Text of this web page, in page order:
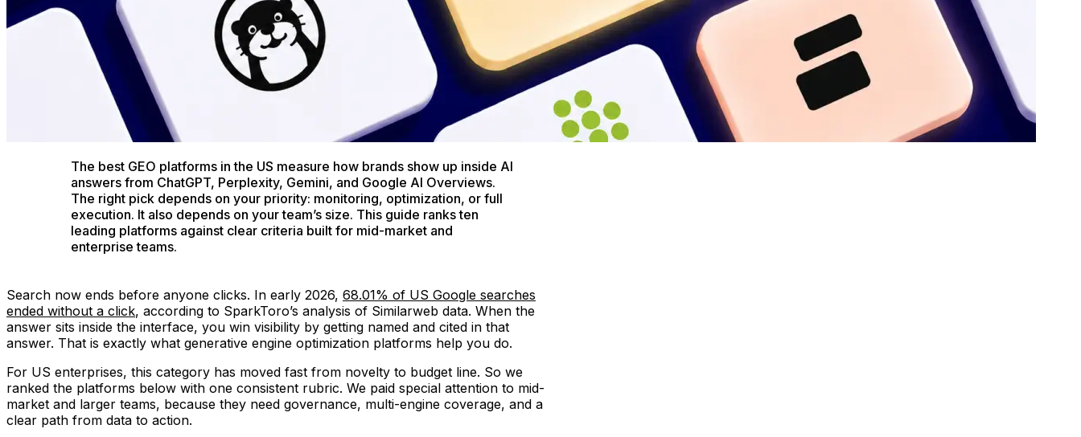
The best GEO platforms in the US measure how brands show up inside AI
answers from ChatGPT, Perplexity, Gemini, and Google AI Overviews.
The right pick depends on your priority: monitoring, optimization, or full
execution. It also depends on your team’s size. This guide ranks ten
leading platforms against clear criteria built for mid-market and
enterprise teams.
Search now ends before anyone clicks. In early 2026, 68.01% of US Google searches
ended without a click, according to SparkToro’s analysis of Similarweb data. When the
answer sits inside the interface, you win visibility by getting named and cited in that
answer. That is exactly what generative engine optimization platforms help you do.
For US enterprises, this category has moved fast from novelty to budget line. So we
ranked the platforms below with one consistent rubric. We paid special attention to mid-
market and larger teams, because they need governance, multi-engine coverage, and a
clear path from data to action.